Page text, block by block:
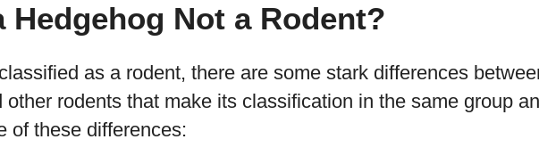
Hedgehog Not a Rodent?
as a rodent, there are some stark differences
other rodents that make its classification in the same group
of these differences: